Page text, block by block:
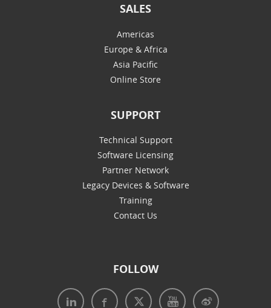
SALES
Americas
Europe & Africa
Asia Pacific
Online Store
SUPPORT
Technical Support
Software Licensing
Partner Network
Legacy Devices & Software
Training
Contact Us
FOLLOW